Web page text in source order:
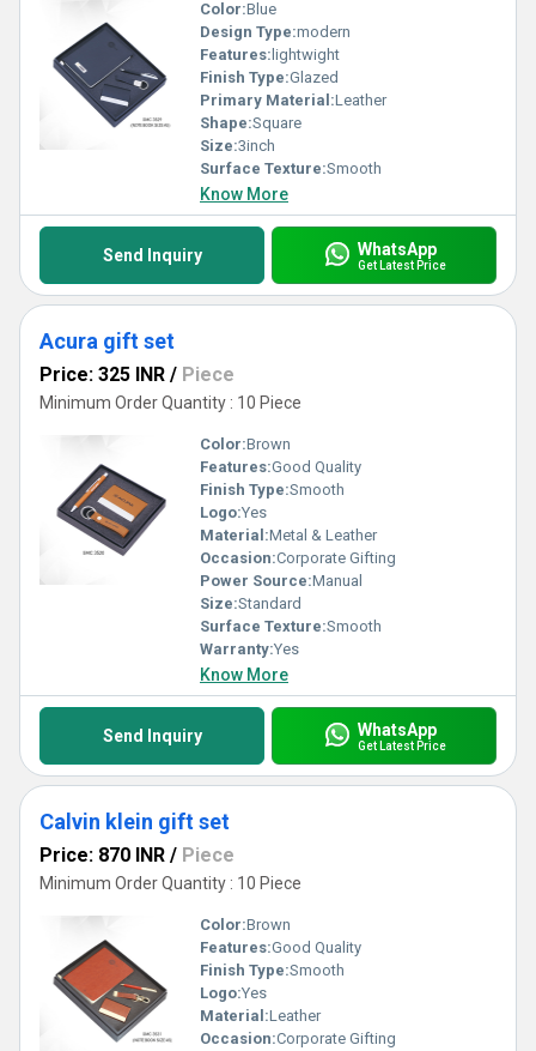
Color:Blue
Design Type:modern
Features: lightwight
Finish Type:Glazed
Primary Material:Leather
Shape:Square
Size:3inch
Surface Texture:Smooth
Know More
Send Inquiry WhatsApp
Get Latest Price
Acura gift set
Price: 325 INR / Piece
Minimum Order Quantity : 10 Piece
Color:Brown
Features:Good Quality
Finish Type:Smooth
Logo:Yes
Material:Metal & Leather
Occasion:Corporate Gifting
Power Source:Manual
Size:Standard
Surface Texture:Smooth
Warranty:Yes
Know More
Send Inquiry WhatsApp
Get Latest Price
Calvin klein gift set
Price: 870 INR / Piece
Minimum Order Quantity : 10 Piece
Color:Brown
Features:Good Quality
Finish Type:Smooth
Logo:Yes
Material:Leather
Occasion:Corporate Gifting